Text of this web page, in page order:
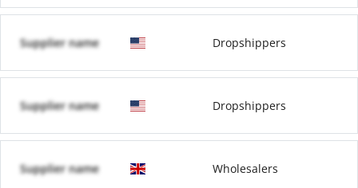
Supplier name Dropshippers
Supplier name Dropshippers
Supplier name Wholesalers